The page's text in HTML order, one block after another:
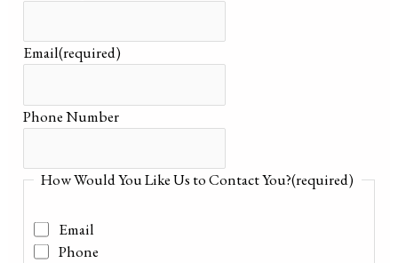
Email(required)
Phone Number
How Would You Like Us to Contact You?(required)
Email
Phone